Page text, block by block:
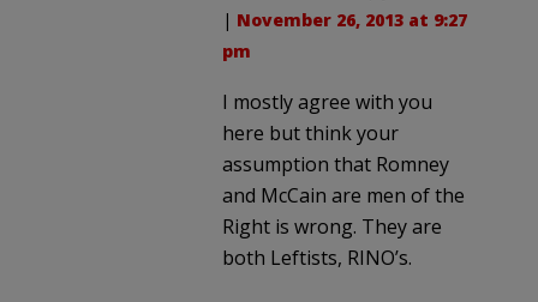
| November 26, 2013 at 9:27
pm
I mostly agree with you
here but think your
assumption that Romney
and McCain are men of the
Right is wrong. They are
both Leftists, RINO’s.